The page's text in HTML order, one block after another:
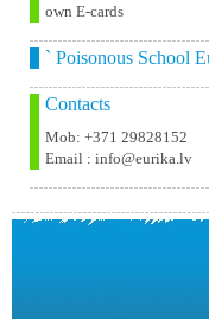
own E-cards
` Poisonous School
Contacts
Mob: +371 29828152
Email : info@eurika.lv